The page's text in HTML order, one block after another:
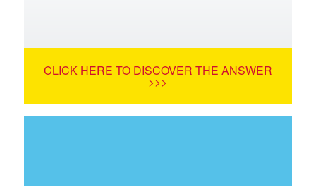
CLICK HERE TO DISCOVER THE ANSWER
>>>